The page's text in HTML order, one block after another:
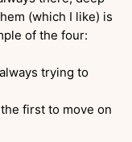
(which I like) is
of the four:
trying to
first to move on